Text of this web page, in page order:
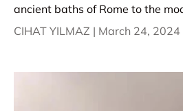
ancient baths of Rome to the
CIHAT YILMAZ | March 24, 2024